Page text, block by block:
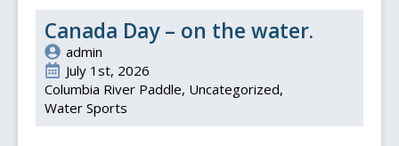
Canada Day – on the water.
admin
July 1st, 2026
Columbia River Paddle Uncategorized
Water Sports